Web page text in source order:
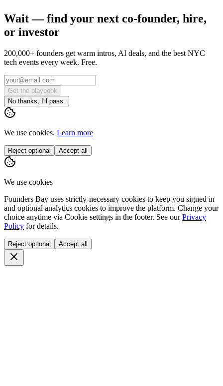
Wait — find your next co-founder, hire,
or investor
200,000+ founders get warm intros, AI deals, and the best NYC
tech events every week. Free.
Get the playbook
No thanks, I'll pass.
We use cookies. Learn more
Reject optional Accept all
We use cookies
Founders Bay uses strictly-necessary cookies to keep you signed in
and optional analytics cookies to improve the platform. Change your
choice anytime via Cookie settings in the footer. See our Privacy
Policy for details.
Reject optional Accept all